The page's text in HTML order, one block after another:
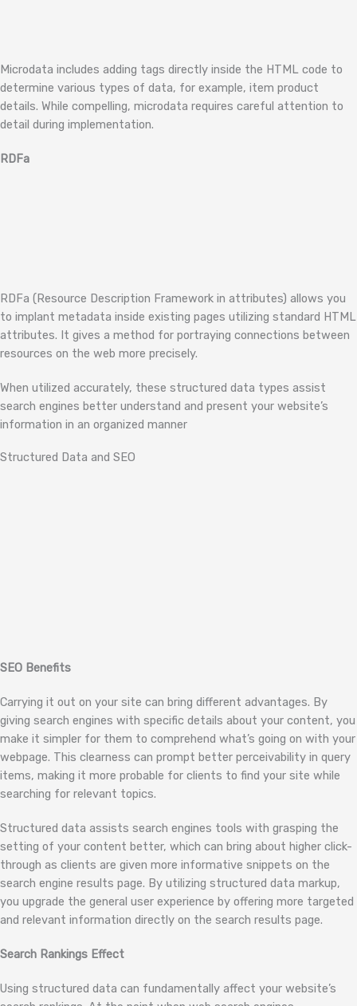
Microdata includes adding tags directly inside the HTML code to
determine various types of data, for example, item product
details. While compelling, microdata requires careful attention to
detail during implementation.
RDFa
RDFa (Resource Description Framework in attributes) allows you
to implant metadata inside existing pages utilizing standard HTML
attributes. It gives a method for portraying connections between
resources on the web more precisely.
When utilized accurately, these structured data types assist
search engines better understand and present your website’s
information in an organized manner
Structured Data and SEO
SEO Benefits
Carrying it out on your site can bring different advantages. By
giving search engines with specific details about your content, you
make it simpler for them to comprehend what’s going on with your
webpage. This clearness can prompt better perceivability in query
items, making it more probable for clients to find your site while
searching for relevant topics.
Structured data assists search engines tools with grasping the
setting of your content better, which can bring about higher click-
through as clients are given more informative snippets on the
search engine results page. By utilizing structured data markup,
you upgrade the general user experience by offering more targeted
and relevant information directly on the search results page.
Search Rankings Effect
Using structured data can fundamentally affect your website’s